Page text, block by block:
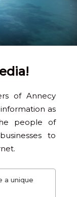
of Annecy
as
people of
to
a unique